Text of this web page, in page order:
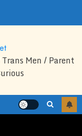
Men / Parent